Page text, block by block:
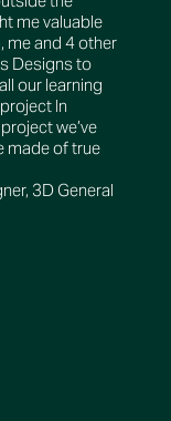
me valuable
me and 4 other
Designs to
our learning
In
we’ve
made of true
3D General